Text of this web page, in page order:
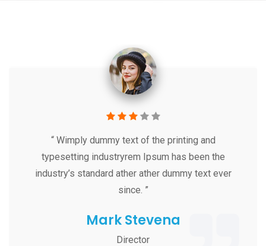
“ Wimply dummy text of the printing and
typesetting industryrem Ipsum has been the
industry’s standard ather ather dummy text ever
since. ”
Mark Stevena
Director